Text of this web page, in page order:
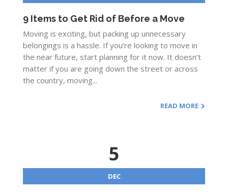
9 Items to Get Rid of Before a Move
Moving is exciting, but packing up unnecessary
belongings is a hassle. If you’re looking to move in
the near future, start planning for it now. It doesn’t
matter if you are going down the street or across
the country, moving...
READ MORE
5
DEC